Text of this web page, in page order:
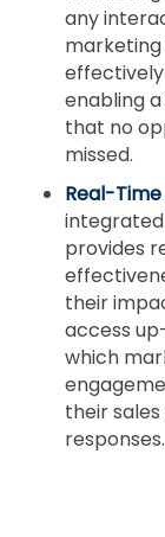
any
enabling
that no
missed.
Real-
integrated
provides
their
access
which
their
responses.